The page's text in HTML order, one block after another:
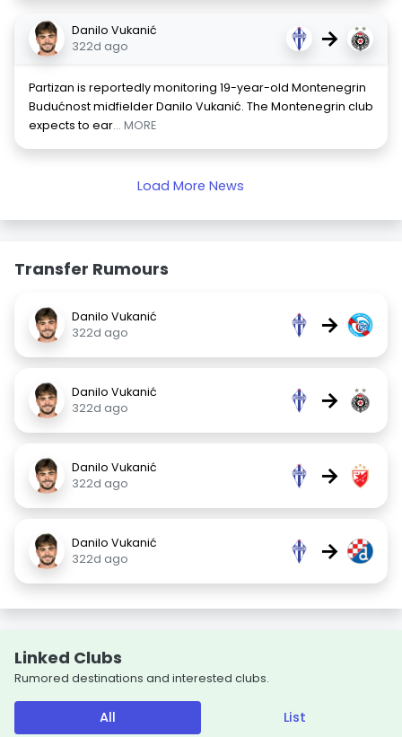
Danilo Vukanić
322d ago
→
Partizan is reportedly monitoring 19-year-old Montenegrin
Budućnost midfielder Danilo Vukanić. The Montenegrin club
expects to ear... MORE
Load More News
Transfer Rumours
Danilo Vukanić
322d ago
→
Danilo Vukanić
322d ago
→
Danilo Vukanić
322d ago
→
Danilo Vukanić
322d ago
→
Linked Clubs
Rumored destinations and interested clubs.
All List